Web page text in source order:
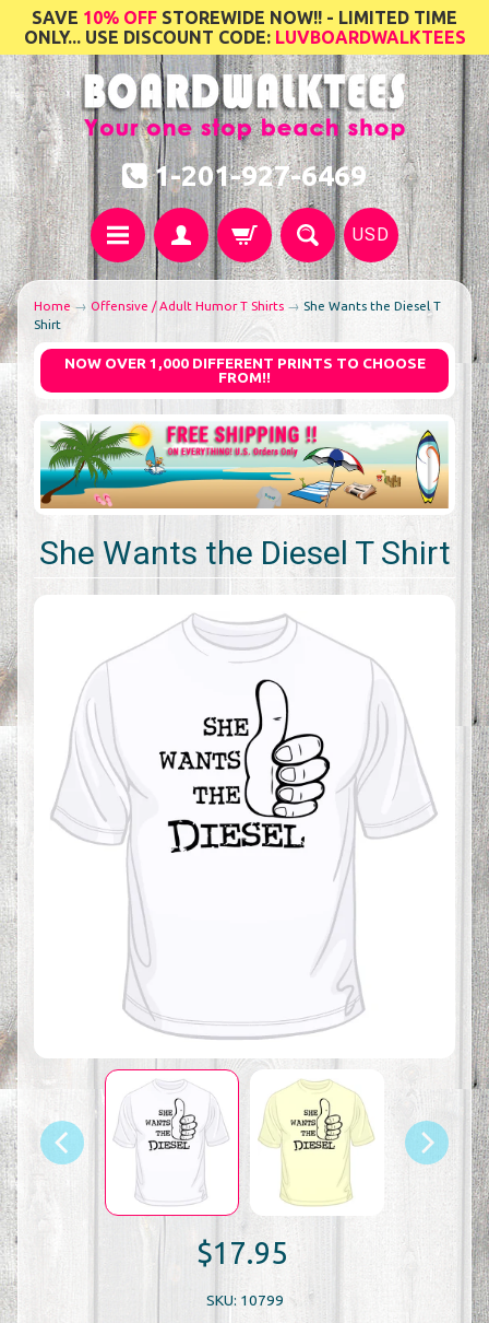
SAVE 10% OFF STOREWIDE NOW!! - LIMITED TIME
ONLY... USE DISCOUNT CODE: LUVBOARDWALKTEES
1-201-927-6469
USD
Home → Offensive / Adult Humor T Shirts → She Wants the Diesel T
Shirt
NOW OVER 1,000 DIFFERENT PRINTS TO CHOOSE
FROM!!
She Wants the Diesel T Shirt
$17.95
SKU: 10799